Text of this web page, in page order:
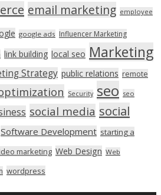
email marketing employee
google ads Influencer Marketing
link building local seo Marketing
Strategy public relations remote
Security seo seo
social media social
Software Development starting a
marketing Web Design Web
wordpress